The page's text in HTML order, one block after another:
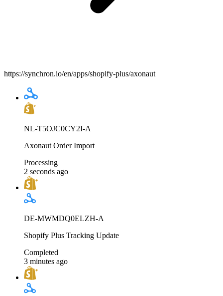
https://synchron.io/en/apps/shopify-plus/axonaut
NL-T5OJC0CY2I-A
Axonaut Order Import
Processing
2 seconds ago
DE-MWMDQ0ELZH-A
Shopify Plus Tracking Update
Completed
3 minutes ago